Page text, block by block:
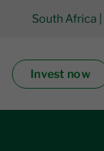
South Africa
Invest now